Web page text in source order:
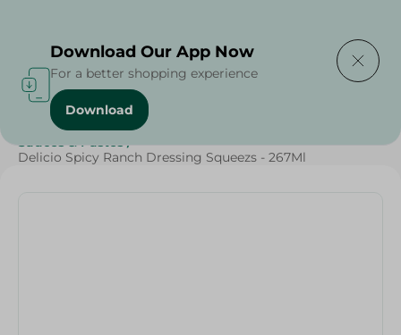
Home / Sauces / Dressings & Side Tables
Sauces & Pastes /
Delicio Spicy Ranch Dressing Squeezs - 267Ml
Download Our App Now
For a better shopping experience
Download